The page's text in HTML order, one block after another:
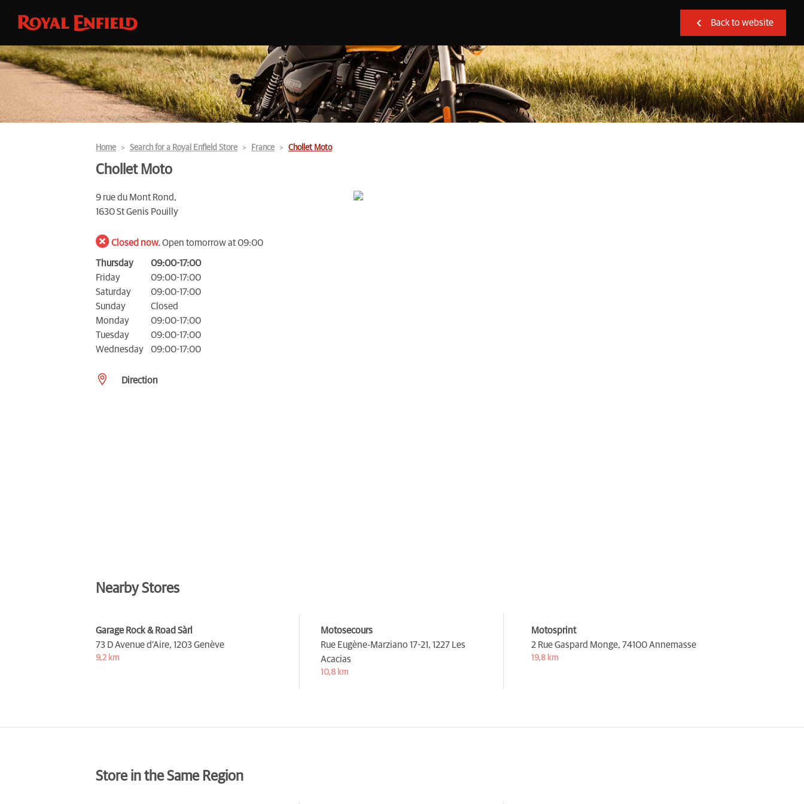
Back to website
Home Search for a Royal Enfield Store France Chollet Moto
Chollet Moto
9 rue du Mont Rond,
1630 St Genis Pouilly
Closed now.Open tomorrow at 09:00
Thursday
09:00-17:00
Friday
09:00-17:00
Saturday
09:00-17:00
Sunday
Closed
Monday
09:00-17:00
Tuesday
09:00-17:00
Wednesday
09:00-17:00
Direction
Nearby Stores
Garage Rock & Road Sàrl
73 D Avenue d’Aire, 1203 Genève
9,2 km
Motosecours
Rue Eugène-Marziano 17-21, 1227 Les
Acacias
10,8 km
Motosprint
2 Rue Gaspard Monge, 74100 Annemasse
19,8 km
Store in the Same Region